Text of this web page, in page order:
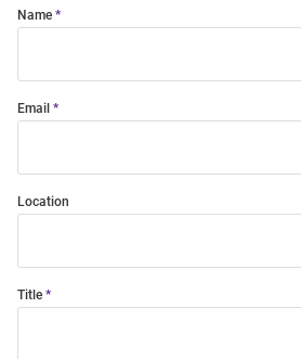
Name
Email
Location
Title